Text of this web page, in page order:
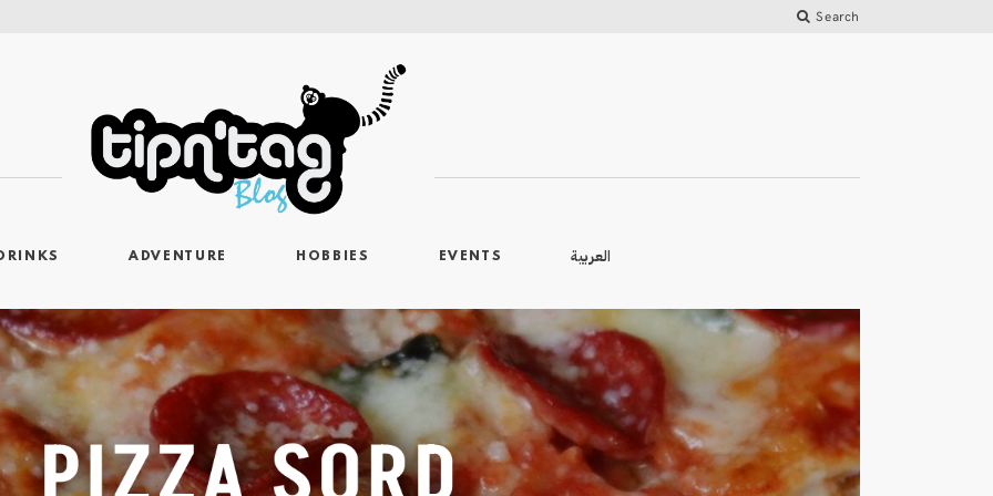
Search
ADVENTURE HOBBIES EVENTS العربية